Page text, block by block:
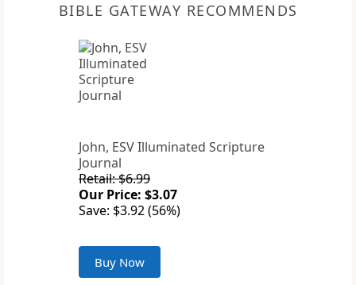
BIBLE GATEWAY RECOMMENDS
John, ESV Illuminated Scripture
Journal
Retail: $6.99
Our Price: $3.07
Save: $3.92 (56%)
Buy Now